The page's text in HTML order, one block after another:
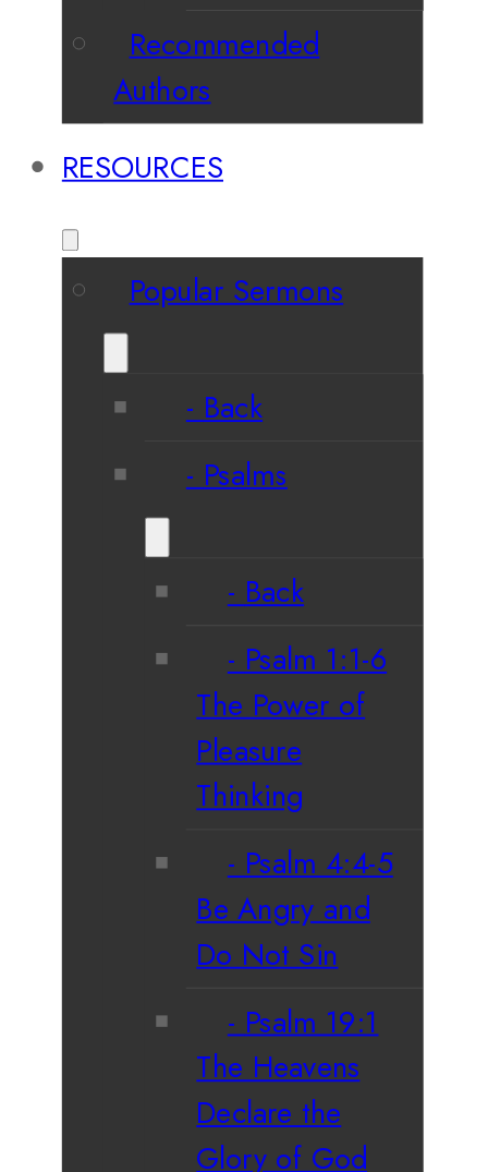
Recommended
Authors
RESOURCES
Popular Sermons
Back
Psalms
Back
Psalm 1:1-6
The Power of
Pleasure
Thinking
Psalm 4:4-5
Be Angry and
Do Not Sin
Psalm 19:1
The Heavens
Declare the
Glory of God